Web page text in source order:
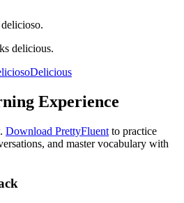
delicious.
Delicious
Experience
Download PrettyFluent to practice
and master vocabulary with